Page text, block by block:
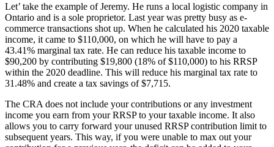
Let’ take the example of Jeremy. He runs a local logistic company in
Ontario and is a sole proprietor. Last year was pretty busy as e-
commerce transactions shot up. When he calculated his 2020 taxable
income, it came to $110,000, on which he will have to pay a
43.41% marginal tax rate. He can reduce his taxable income to
$90,200 by contributing $19,800 (18% of $110,000) to his RRSP
within the 2020 deadline. This will reduce his marginal tax rate to
31.48% and create a tax savings of $7,715.
The CRA does not include your contributions or any investment
income you earn from your RRSP to your taxable income. It also
allows you to carry forward your unused RRSP contribution limit to
subsequent years. This way, if you were unable to max out your